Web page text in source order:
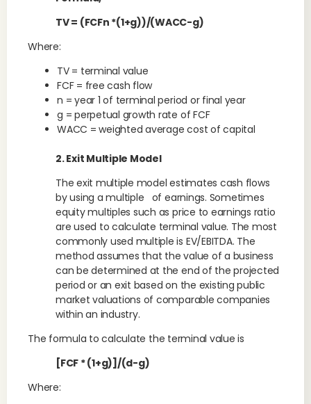
TV = (FCFn *(1+g))/(WACC-g)
Where:
TV = terminal value
FCF = free cash flow
n = year 1 of terminal period or final year
g = perpetual growth rate of FCF
WACC = weighted average cost of capital
2. Exit Multiple Model
The exit multiple model estimates cash flows
by using a multiple of earnings. Sometimes
equity multiples such as price to earnings ratio
are used to calculate terminal value. The most
commonly used multiple is EV/EBITDA. The
method assumes that the value of a business
can be determined at the end of the projected
period or an exit based on the existing public
market valuations of comparable companies
within an industry.
The formula to calculate the terminal value is
[FCF * (1+g)]/(d-g)
Where: